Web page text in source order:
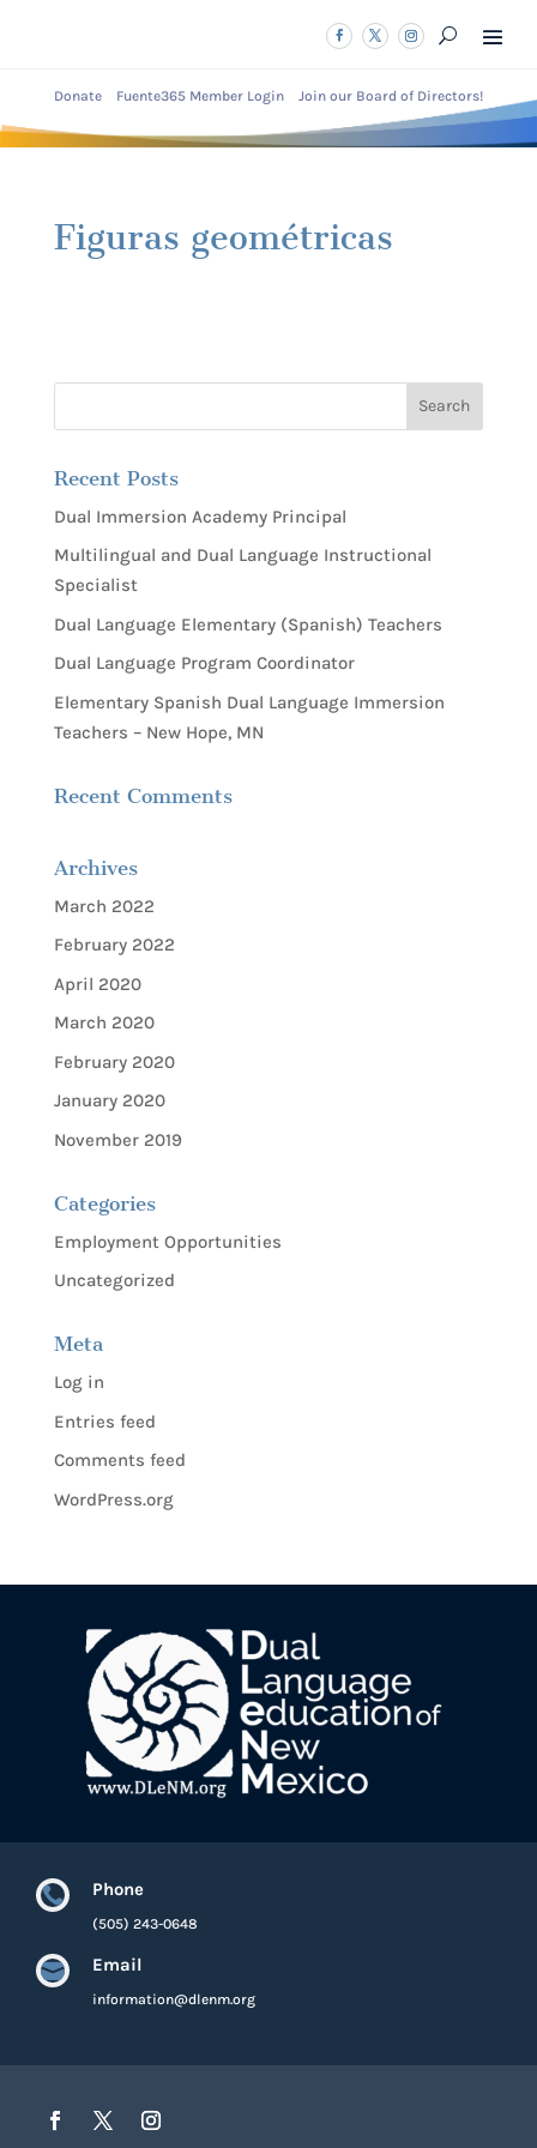
Donate Fuente365 Member Login Join our Board of Directors!
Figuras geométricas
Recent Posts
Dual Immersion Academy Principal
Multilingual and Dual Language Instructional
Specialist
Dual Language Elementary (Spanish) Teachers
Dual Language Program Coordinator
Elementary Spanish Dual Language Immersion
Teachers – New Hope, MN
Recent Comments
Archives
March 2022
February 2022
April 2020
March 2020
February 2020
January 2020
November 2019
Categories
Employment Opportunities
Uncategorized
Meta
Log in
Entries feed
Comments feed
WordPress.org
 Phone
(505) 243-0648
 Email
information@dlenm.org